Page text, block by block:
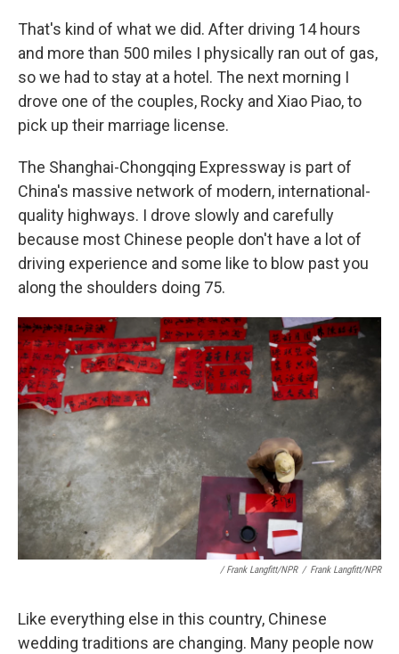
That's kind of what we did. After driving 14 hours
and more than 500 miles I physically ran out of gas,
so we had to stay at a hotel. The next morning I
drove one of the couples, Rocky and Xiao Piao, to
pick up their marriage license.
The Shanghai-Chongqing Expressway is part of
China's massive network of modern, international-
quality highways. I drove slowly and carefully
because most Chinese people don't have a lot of
driving experience and some like to blow past you
along the shoulders doing 75.
/ Frank Langfitt/NPR / Frank Langfitt/NPR
Like everything else in this country, Chinese
wedding traditions are changing. Many people now